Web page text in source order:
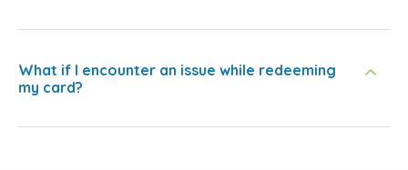
What if I encounter an issue while redeeming
my card?